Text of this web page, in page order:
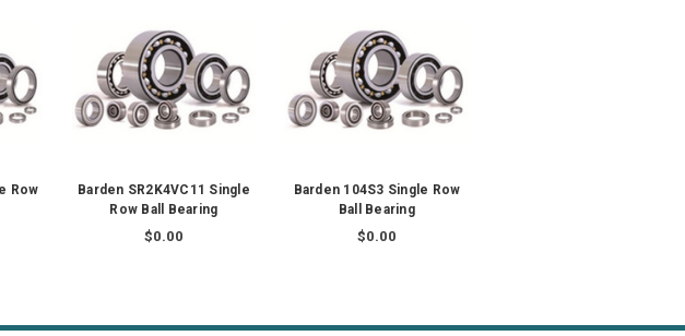
Row
Barden SR2K4VC11 Single
Row Ball Bearing
$0.00
Barden 104S3 Single Row
Ball Bearing
$0.00